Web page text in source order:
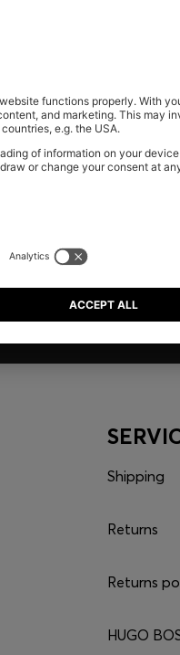
Shipping
Returns
Returns
HUGO